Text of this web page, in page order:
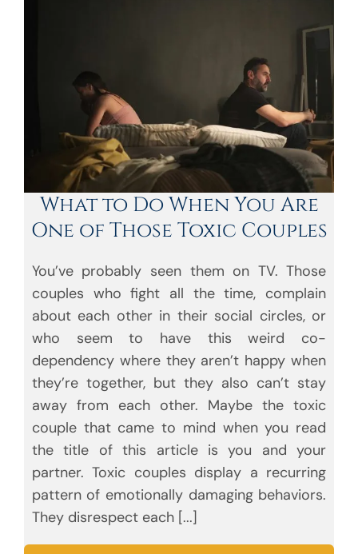
What to Do When You Are
One of Those Toxic Couples
You’ve probably seen them on TV. Those
couples who fight all the time, complain
about each other in their social circles, or
who seem to have this weird co-
dependency where they aren’t happy when
they’re together, but they also can’t stay
away from each other. Maybe the toxic
couple that came to mind when you read
the title of this article is you and your
partner. Toxic couples display a recurring
pattern of emotionally damaging behaviors.
They disrespect each [...]